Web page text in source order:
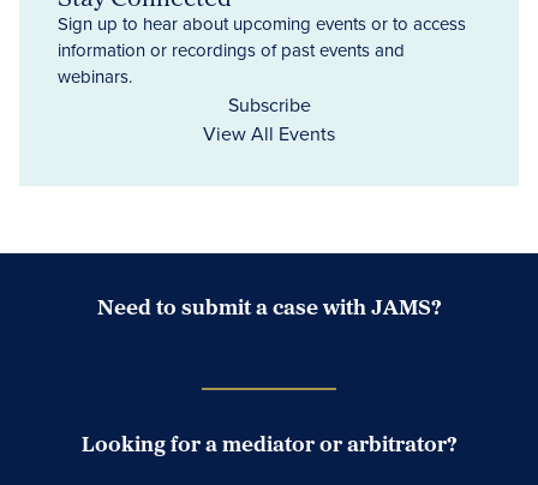
Sign up to hear about upcoming events or to access
information or recordings of past events and
webinars.
Subscribe
View All Events
Need to submit a case with JAMS?
Looking for a mediator or arbitrator?